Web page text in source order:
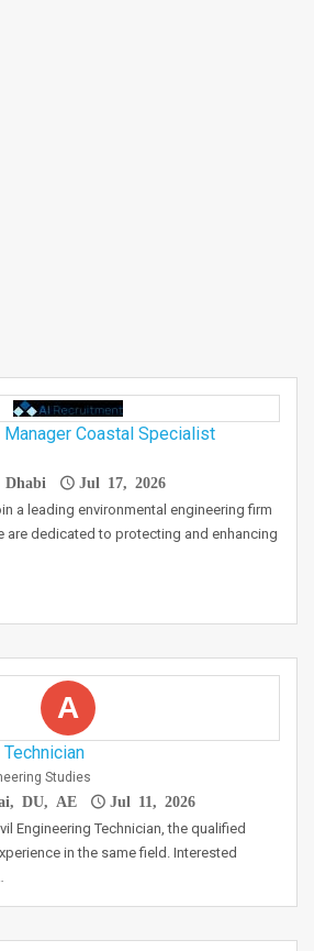
Coastal Specialist
Dhabi Jul 17, 2026
a leading environmental engineering firm
are dedicated to protecting and enhancing
A
Studies
DU, AE Jul 11, 2026
Engineering Technician, the qualified
in the same field. Interested